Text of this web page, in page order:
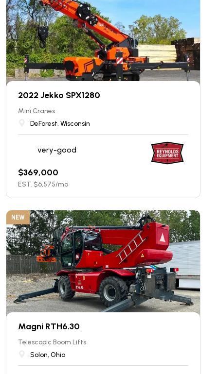
2022 Jekko SPX1280
Mini Cranes
DeForest, Wisconsin
very-good
$369,000
EST. $6,575/mo
NEW
Magni RTH6.30
Telescopic Boom Lifts
Solon, Ohio